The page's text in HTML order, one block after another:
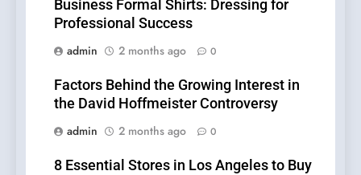
Business Formal Shirts: Dressing for
Professional Success
admin
2 months ago 0
Factors Behind the Growing Interest in
the David Hoffmeister Controversy
admin
2 months ago 0
8 Essential Stores in Los Angeles to Buy